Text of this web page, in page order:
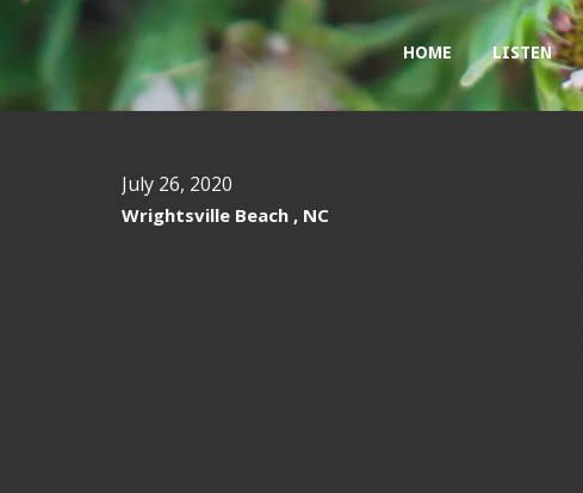
HOME LISTEN
July 26, 2020
Wrightsville Beach , NC